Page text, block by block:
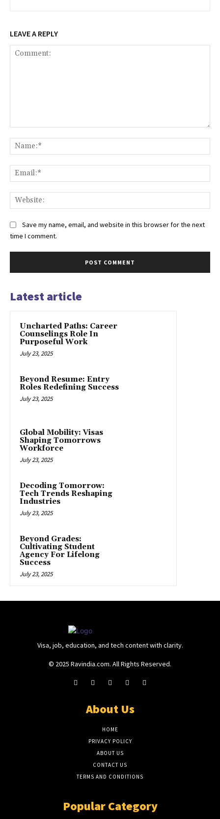
LEAVE A REPLY
Save my name, email, and website in this browser for the next
time I comment.
Latest article
Uncharted Paths: Career
Counselings Role In
Purposeful Work
July 23, 2025
Beyond Resume: Entry
Roles Redefining Success
July 23, 2025
Global Mobility: Visas
Shaping Tomorrows
Workforce
July 23, 2025
Decoding Tomorrow:
Tech Trends Reshaping
Industries
July 23, 2025
Beyond Grades:
Cultivating Student
Agency For Lifelong
Success
July 23, 2025
Visa, job, education, and tech content with clarity.
© 2025 Ravindia.com. All Rights Reserved.
About Us
HOME
PRIVACY POLICY
ABOUT US
CONTACT US
TERMS AND CONDITIONS
Popular Category